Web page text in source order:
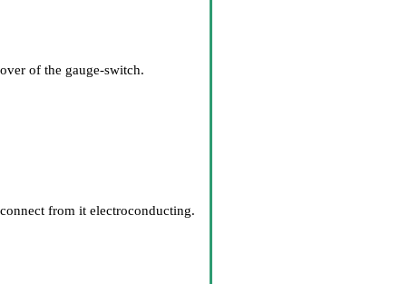
of the gauge-switch.
from it electroconducting.